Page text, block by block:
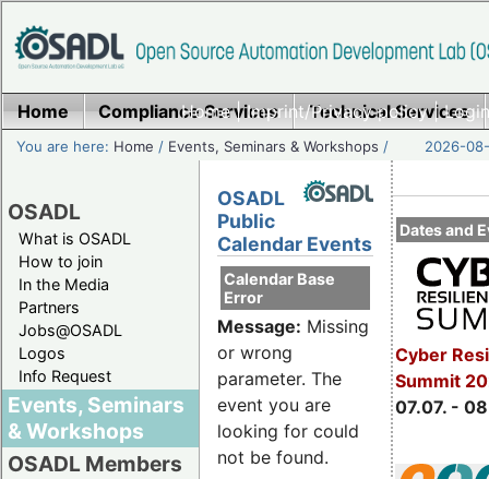
Home|Imprint/Privacy policy|
Home Compliance Services Technical Services
You are here: Home / Events, Seminars & Workshops / 2026-
OSADL
What is OSADL
How to join
In the Media
Partners
Jobs@OSADL
Logos
Info Request
Events, Seminars
& Workshops
OSADL Members
Dates and
Cyber
Summit
07.07. -
OSADL
Public
Calendar Events
Calendar Base
Error
Message: Missing
or wrong
parameter. The
event you are
looking for could
not be found.